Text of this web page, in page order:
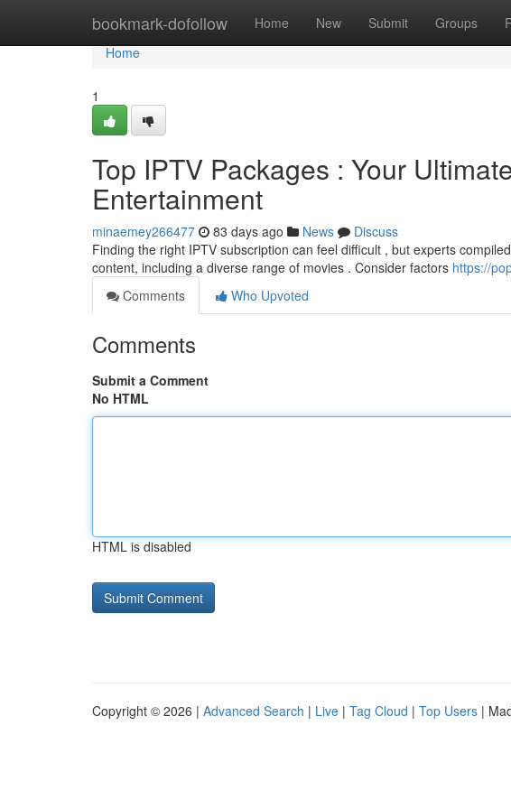
bookmark-dofollow Home New Submit Groups
Home
Home
1
Top IPTV Packages : Your
Entertainment
minaemey266477 83 days ago News
Discuss
Finding the right IPTV subscription can feel difficult , but experts
content, including a diverse range of movies . Consider factors https://
Comments
Who Upvoted
Comments
Submit a Comment
No HTML
HTML is disabled
Copyright © 2026 | Advanced Search | Live | Tag Cloud | Top Users |